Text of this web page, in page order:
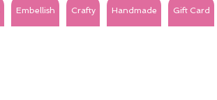
Embellish Crafty Handmade Gift Card